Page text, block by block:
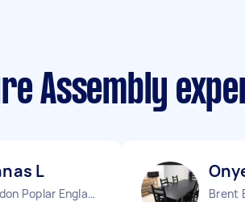
Assembly
L
London Poplar England
Brent